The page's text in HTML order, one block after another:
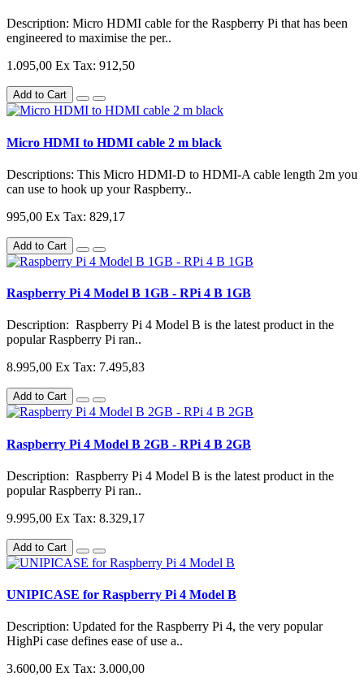
Description: Micro HDMI cable for the Raspberry Pi that has been
engineered to maximise the per..
1.095,00 Ex Tax: 912,50
Add to Cart
Micro HDMI to HDMI cable 2 m black
Descriptions: This Micro HDMI-D to HDMI-A cable length 2m you
can use to hook up your Raspberry..
995,00 Ex Tax: 829,17
Add to Cart
Raspberry Pi 4 Model B 1GB - RPi 4 B 1GB
Description: Raspberry Pi 4 Model B is the latest product in the
popular Raspberry Pi ran..
8.995,00 Ex Tax: 7.495,83
Add to Cart
Raspberry Pi 4 Model B 2GB - RPi 4 B 2GB
Description: Raspberry Pi 4 Model B is the latest product in the
popular Raspberry Pi ran..
9.995,00 Ex Tax: 8.329,17
Add to Cart
UNIPICASE for Raspberry Pi 4 Model B
Description: Updated for the Raspberry Pi 4, the very popular
HighPi case defines ease of use a..
3.600,00 Ex Tax: 3.000,00